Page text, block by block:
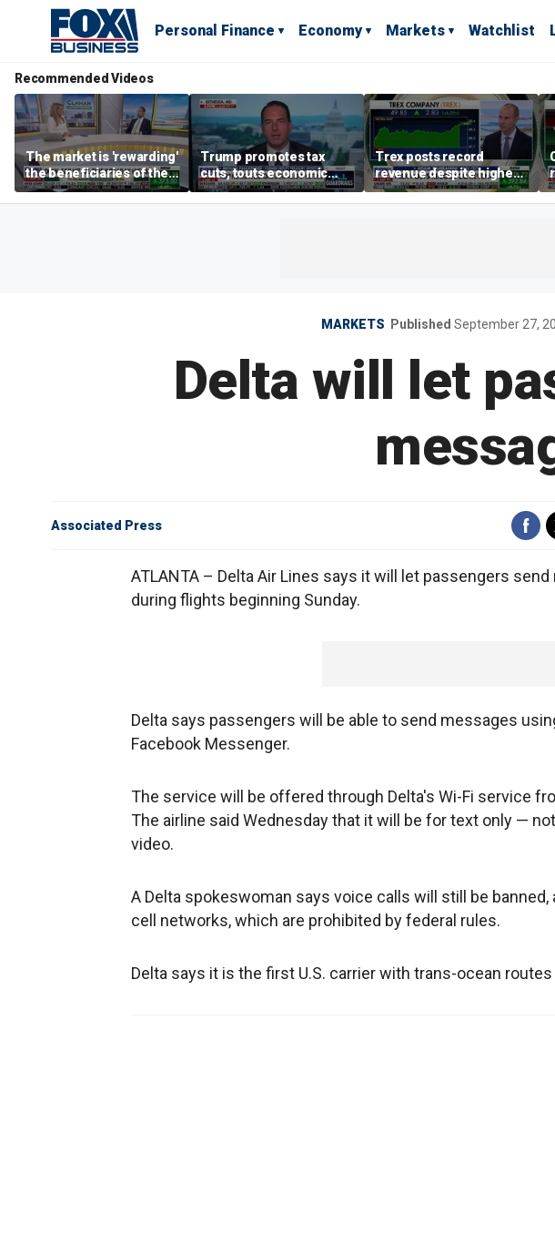
Personal Finance Economy Markets Watchlist
Recommended Videos
The market is 'rewarding'
the beneficiaries of the
'spend more' than the
spenders: Matthew
Trump promotes tax
cuts, touts economic
gains in Las Vegas
Trex posts record
revenue despite higher
mortgage rates
MARKETS Published September 27,
Delta will let
Associated Press
ATLANTA – Delta Air Lines says it will let passengers
during flights beginning Sunday.
Delta says passengers will be able to send messages
Facebook Messenger.
The service will be offered through Delta's Wi-Fi service
The airline said Wednesday that it will be for text only —
video.
A Delta spokeswoman says voice calls will still be
cell networks, which are prohibited by federal rules.
Delta says it is the first U.S. carrier with trans-ocean